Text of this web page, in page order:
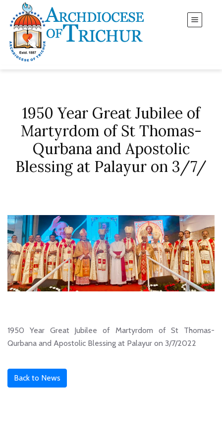
1950 Year Great Jubilee of
Martyrdom of St Thomas-
Qurbana and Apostolic
Blessing at Palayur on 3/7/
1950 Year Great Jubilee of Martyrdom of St Thomas-
Qurbana and Apostolic Blessing at Palayur on 3/7/2022
Back to News